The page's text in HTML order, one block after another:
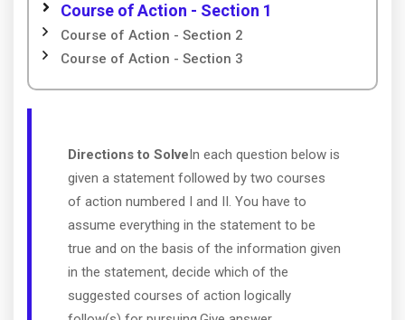
Course of Action - Section 1
Course of Action - Section 2
Course of Action - Section 3
Directions to SolveIn each question below is
given a statement followed by two courses
of action numbered I and II. You have to
assume everything in the statement to be
true and on the basis of the information given
in the statement, decide which of the
suggested courses of action logically